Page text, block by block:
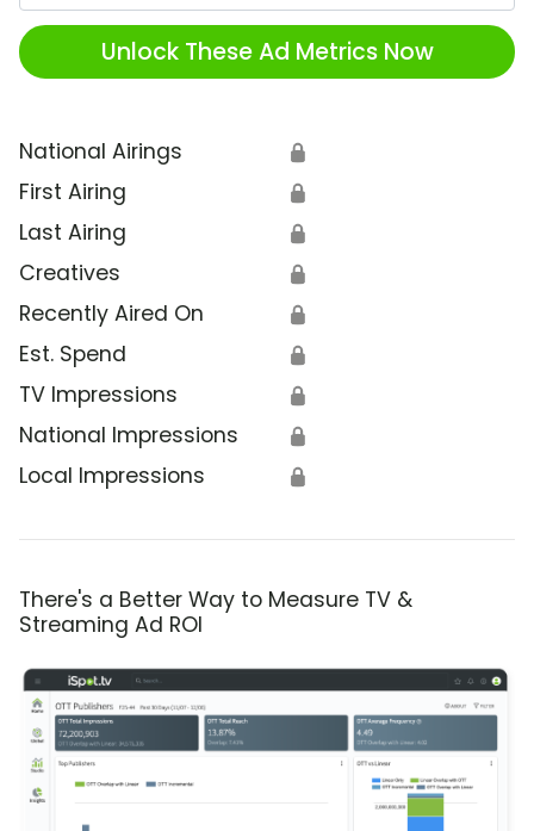
Unlock These Ad Metrics Now
National Airings 🔒
First Airing 🔒
Last Airing 🔒
Creatives 🔒
Recently Aired On 🔒
Est. Spend 🔒
TV Impressions 🔒
National Impressions 🔒
Local Impressions 🔒
There's a Better Way to Measure TV &
Streaming Ad ROI